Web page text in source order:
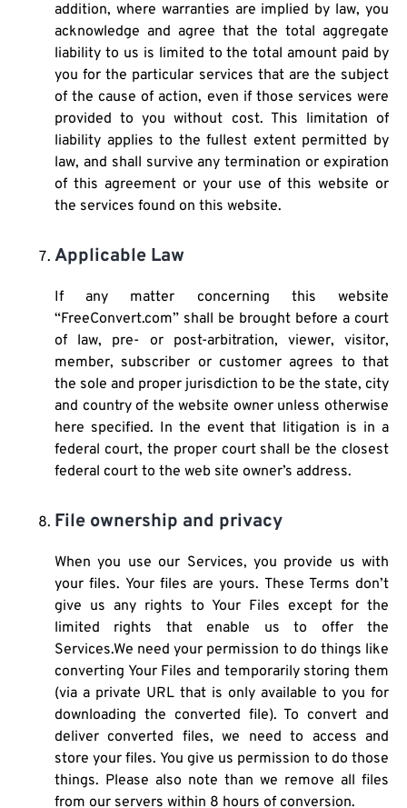
addition, where warranties are implied by law, you
acknowledge and agree that the total aggregate
liability to us is limited to the total amount paid by
you for the particular services that are the subject
of the cause of action, even if those services were
provided to you without cost. This limitation of
liability applies to the fullest extent permitted by
law, and shall survive any termination or expiration
of this agreement or your use of this website or
the services found on this website.
Applicable Law
If any matter concerning this website
“FreeConvert.com” shall be brought before a court
of law, pre- or post-arbitration, viewer, visitor,
member, subscriber or customer agrees to that
the sole and proper jurisdiction to be the state, city
and country of the website owner unless otherwise
here specified. In the event that litigation is in a
federal court, the proper court shall be the closest
federal court to the web site owner’s address.
File ownership and privacy
When you use our Services, you provide us with
your files. Your files are yours. These Terms don’t
give us any rights to Your Files except for the
limited rights that enable us to offer the
Services.We need your permission to do things like
converting Your Files and temporarily storing them
(via a private URL that is only available to you for
downloading the converted file). To convert and
deliver converted files, we need to access and
store your files. You give us permission to do those
things. Please also note than we remove all files
from our servers within 8 hours of conversion.